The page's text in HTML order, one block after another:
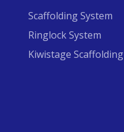
Scaffolding System
Ringlock System
Kiwistage Scaffolding